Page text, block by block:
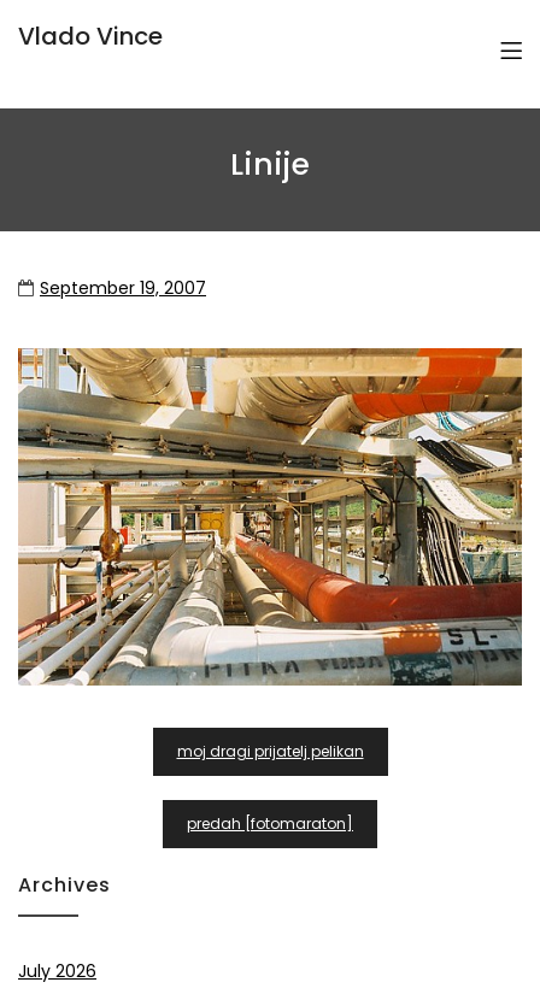
Vlado Vince
Linije
September 19, 2007
Navigation
moj dragi prijatelj pelikan
predah [fotomaraton]
Archives
July 2026